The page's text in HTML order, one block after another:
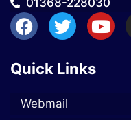
01368-228030
Quick Links
Webmail